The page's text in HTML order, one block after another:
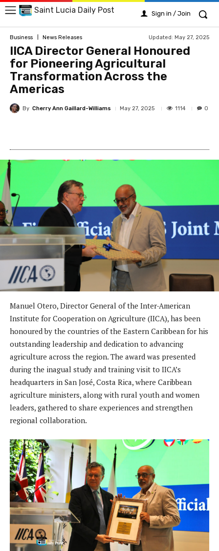
Saint Lucia Daily Post Sign in / Join
Business News Releases Updated: May 27, 2025
IICA Director General Honoured
for Pioneering Agricultural
Transformation Across the
Americas
By Cherry Ann Gaillard-Williams May 27, 2025 1114 0
Manuel Otero, Director General of the Inter-American
Institute for Cooperation on Agriculture (IICA), has been
honoured by the countries of the Eastern Caribbean for his
outstanding leadership and dedication to advancing
agriculture across the region. The award was presented
during the inagual study and training visit to IICA’s
headquarters in San José, Costa Rica, where Caribbean
agriculture ministers, along with rural youth and women
leaders, gathered to share experiences and strengthen
regional collaboration.